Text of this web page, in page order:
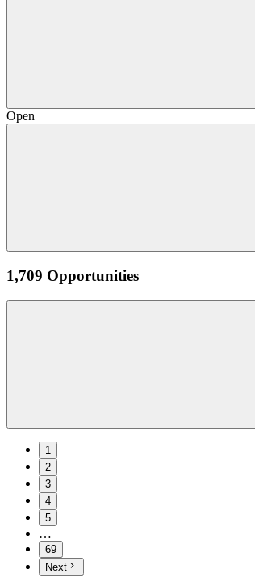
Open
1,709 Opportunities
1
2
3
4
5
…
69
Next